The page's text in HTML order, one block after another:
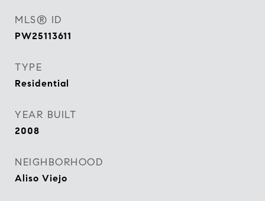
MLS® ID
PW25113611
TYPE
Residential
YEAR BUILT
2008
NEIGHBORHOOD
Aliso Viejo